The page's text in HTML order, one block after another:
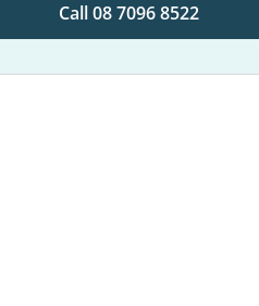
Call 08 7096 8522